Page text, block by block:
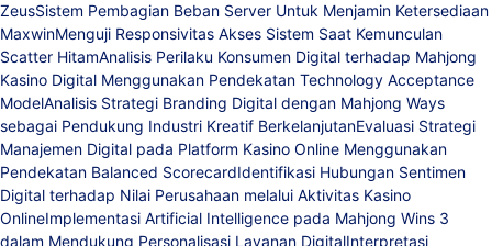
ZeusSistem Pembagian Beban Server Untuk Menjamin Ketersediaan
MaxwinMenguji Responsivitas Akses Sistem Saat Kemunculan
Scatter HitamAnalisis Perilaku Konsumen Digital terhadap Mahjong
Kasino Digital Menggunakan Pendekatan Technology Acceptance
ModelAnalisis Strategi Branding Digital dengan Mahjong Ways
sebagai Pendukung Industri Kreatif BerkelanjutanEvaluasi Strategi
Manajemen Digital pada Platform Kasino Online Menggunakan
Pendekatan Balanced ScorecardIdentifikasi Hubungan Sentimen
Digital terhadap Nilai Perusahaan melalui Aktivitas Kasino
OnlineImplementasi Artificial Intelligence pada Mahjong Wins 3
dalam Mendukung Personalisasi Layanan DigitalInterpretasi